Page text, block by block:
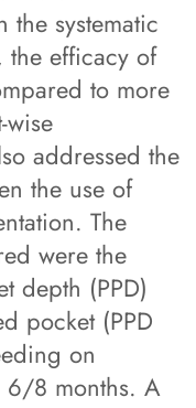
the systematic
the efficacy of
to more
addressed the
the use of
The
were the
depth (PPD)
pocket (PPD
on
8 months. A